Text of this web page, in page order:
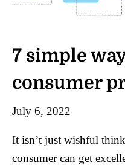
7 simple
consumer
July 6, 2022
It isn’t just wishful
consumer can get